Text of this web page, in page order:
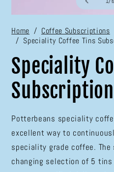
1
modal
Home
Coffee Subscriptions
Speciality Coffee Tins
Speciality
Subscription
Potterbeans speciality
excellent way to
speciality grade coffee.
changing selection of 5